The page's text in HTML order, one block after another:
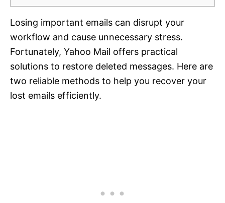
Losing important emails can disrupt your
workflow and cause unnecessary stress.
Fortunately, Yahoo Mail offers practical
solutions to restore deleted messages. Here are
two reliable methods to help you recover your
lost emails efficiently.